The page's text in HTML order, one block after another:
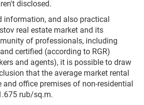
disclosed.
information, and also practical
real estate market and its
of professionals, including
certified (according to RGR)
and agents), it is possible to draw
that the average market rental
and office premises of non-residential
rub/sq.m.